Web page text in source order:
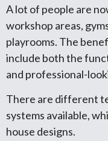
A lot of people are
workshop areas,
playrooms. The
include both the
and professional-
There are different
systems available,
house designs.